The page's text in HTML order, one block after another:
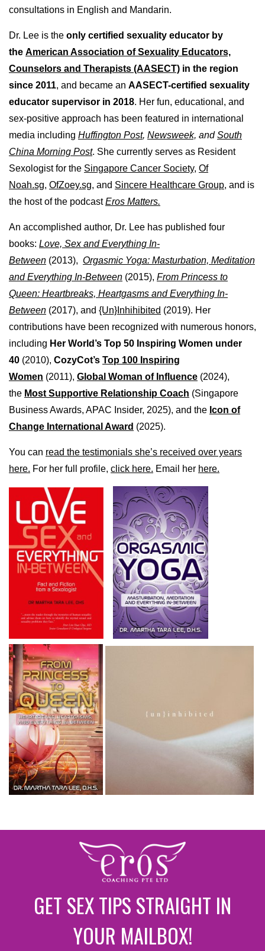
consultations in English and Mandarin.
Dr. Lee is the only certified sexuality educator by
the American Association of Sexuality Educators,
Counselors and Therapists (AASECT) in the region
since 2011, and became an AASECT-certified sexuality
educator supervisor in 2018. Her fun, educational, and
sex-positive approach has been featured in international
media including Huffington Post, Newsweek, andSouth
China Morning Post. She currently serves as Resident
Sexologist for the Singapore Cancer Society, Of
Noah.sg, OfZoey.sg, and Sincere Healthcare Group, and is
the host of the podcastEros Matters.
An accomplished author, Dr. Lee has published four
books: Love, Sex and Everything In-
Between (2013), Orgasmic Yoga: Masturbation, Meditation
and Everything In-Between (2015), From Princess to
Queen: Heartbreaks, Heartgasms and Everything In-
Between (2017), and {Un}Inhihibited (2019). Her
contributions have been recognized with numerous honors,
including Her World’s Top 50 Inspiring Women under
40 (2010), CozyCot’s Top 100 Inspiring
Women (2011), Global Woman of Influence (2024),
the Most Supportive Relationship Coach (Singapore
Business Awards, APAC Insider, 2025), and the Icon of
Change International Award (2025).
You can read the testimonials she’s received over years
here. For her full profile, click here. Email her here.
GET SEX TIPS STRAIGHT IN
YOUR MAILBOX!